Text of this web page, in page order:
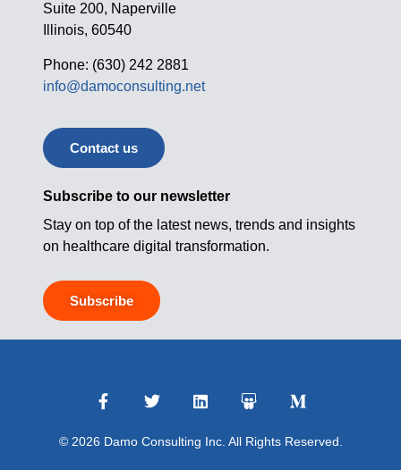
Suite 200, Naperville
Illinois, 60540
Phone: (630) 242 2881
info@damoconsulting.net
Contact us
Subscribe to our newsletter
Stay on top of the latest news, trends and insights
on healthcare digital transformation.
Subscribe
© 2026 Damo Consulting Inc. All Rights Reserved.